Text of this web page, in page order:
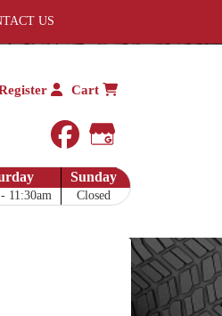
US
Cart
facebook
Google My
11:30am
Sunday
Closed